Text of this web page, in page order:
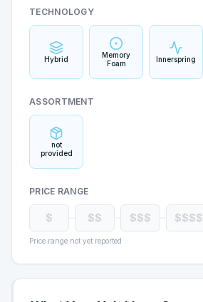
TECHNOLOGY
Hybrid
Memory
Foam
Innerspring
ASSORTMENT
not
provided
PRICE RANGE
$ $$ $$$ $$$$
Price range not yet reported